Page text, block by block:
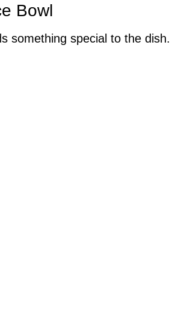
Bowl
something special to the dish.